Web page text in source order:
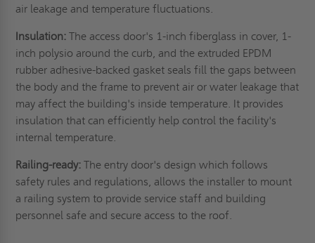
air leakage and temperature fluctuations.
Insulation: The access door's 1-inch fiberglass in cover, 1-
inch polysio around the curb, and the extruded EPDM
rubber adhesive-backed gasket seals fill the gaps between
the body and the frame to prevent air or water leakage that
may affect the building's inside temperature. It provides
insulation that can efficiently help control the facility's
internal temperature.
Railing-ready: The entry door's design which follows
safety rules and regulations, allows the installer to mount
a railing system to provide service staff and building
personnel safe and secure access to the roof.